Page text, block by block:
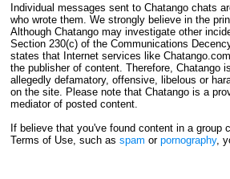
Individual messages sent to Chatango chats
who wrote them. We strongly believe in the
Although Chatango may investigate other
Section 230(c) of the Communications
states that Internet services like
the publisher of content. Therefore, Chatango
allegedly defamatory, offensive, libelous or
on the site. Please note that Chatango is a
mediator of posted content.
If believe that you've found content in a group
Terms of Use, such as spam or pornography,